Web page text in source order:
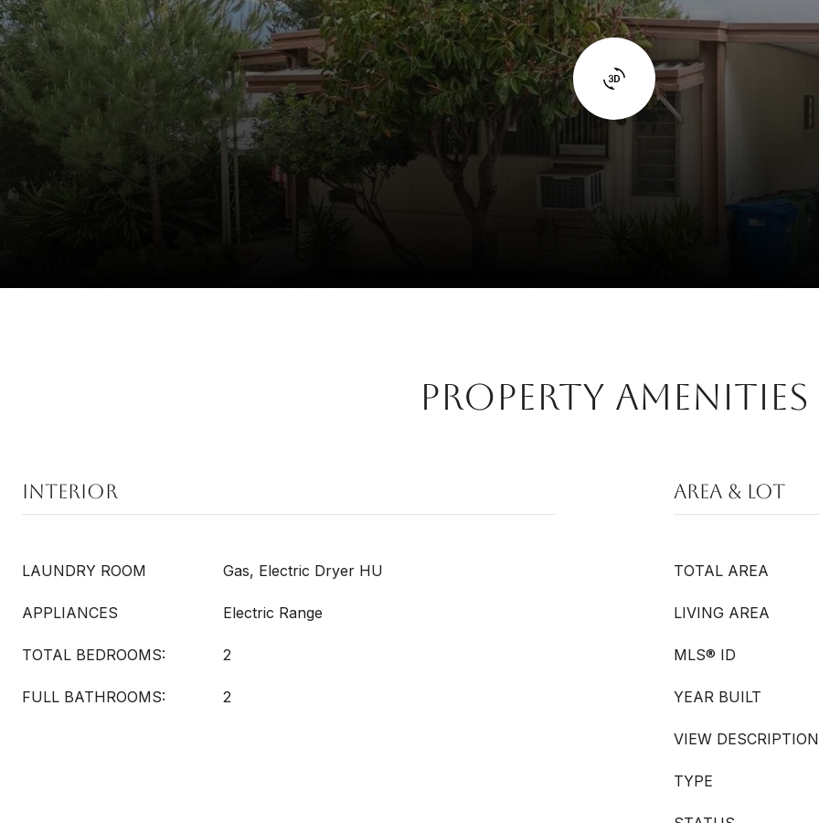
Property Amenities
Interior
LAUNDRY ROOM Gas, Electric Dryer HU
APPLIANCES Electric Range
TOTAL BEDROOMS: 2
FULL BATHROOMS: 2
Area & Lot
TOTAL AREA
LIVING AREA
MLS® ID
YEAR BUILT
VIEW DESCRIPTION
TYPE